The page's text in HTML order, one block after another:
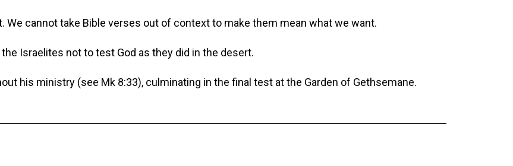
We cannot take Bible verses out of context to make them mean what we want.
Israelites not to test God as they did in the desert.
his ministry (see Mk 8:33), culminating in the final test at the Garden of Gethsemane.